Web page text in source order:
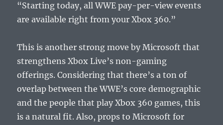
“Starting today, all WWE pay-per-view events
are available right from your Xbox 360.”
This is another strong move by Microsoft that
strengthens Xbox Live’s non-gaming
offerings. Considering that there’s a ton of
overlap between the WWE’s core demographic
and the people that play Xbox 360 games, this
is a natural fit. Also, props to Microsoft for